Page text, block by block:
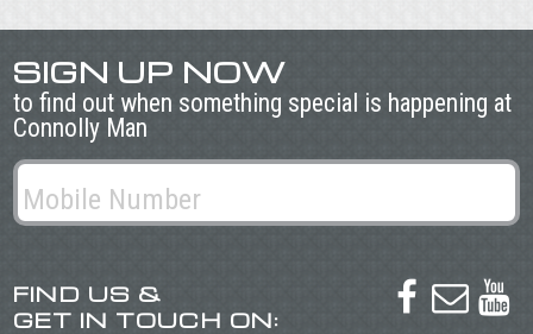
SIGN UP NOW
to find out when something special is happening at
Connolly Man
FIND US &
GET IN TOUCH ON:
  